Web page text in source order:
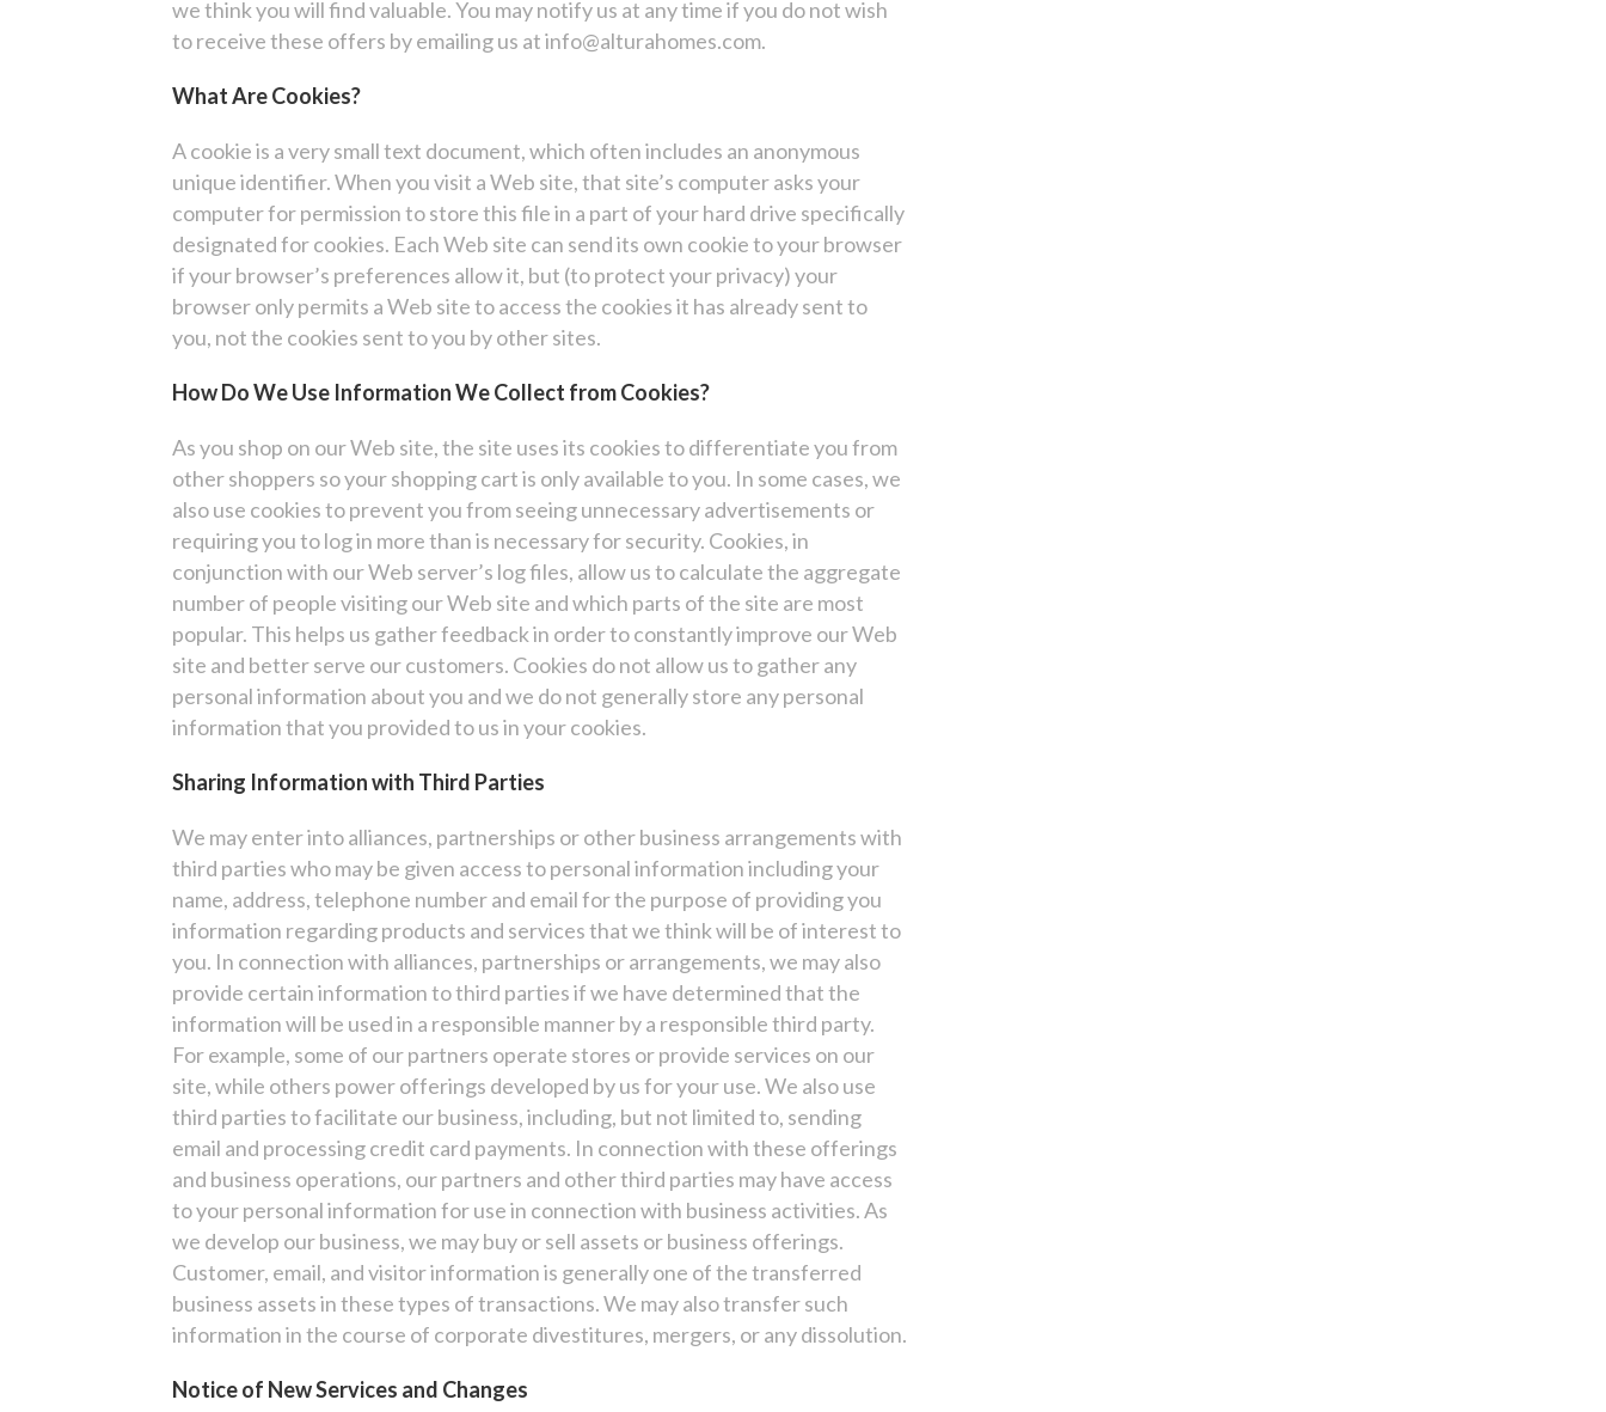
we think you will find valuable. You may notify us at any time if you do not wish
to receive these offers by emailing us at info@alturahomes.com.
What Are Cookies?
A cookie is a very small text document, which often includes an anonymous
unique identifier. When you visit a Web site, that site’s computer asks your
computer for permission to store this file in a part of your hard drive specifically
designated for cookies. Each Web site can send its own cookie to your browser
if your browser’s preferences allow it, but (to protect your privacy) your
browser only permits a Web site to access the cookies it has already sent to
you, not the cookies sent to you by other sites.
How Do We Use Information We Collect from Cookies?
As you shop on our Web site, the site uses its cookies to differentiate you from
other shoppers so your shopping cart is only available to you. In some cases, we
also use cookies to prevent you from seeing unnecessary advertisements or
requiring you to log in more than is necessary for security. Cookies, in
conjunction with our Web server’s log files, allow us to calculate the aggregate
number of people visiting our Web site and which parts of the site are most
popular. This helps us gather feedback in order to constantly improve our Web
site and better serve our customers. Cookies do not allow us to gather any
personal information about you and we do not generally store any personal
information that you provided to us in your cookies.
Sharing Information with Third Parties
We may enter into alliances, partnerships or other business arrangements with
third parties who may be given access to personal information including your
name, address, telephone number and email for the purpose of providing you
information regarding products and services that we think will be of interest to
you. In connection with alliances, partnerships or arrangements, we may also
provide certain information to third parties if we have determined that the
information will be used in a responsible manner by a responsible third party.
For example, some of our partners operate stores or provide services on our
site, while others power offerings developed by us for your use. We also use
third parties to facilitate our business, including, but not limited to, sending
email and processing credit card payments. In connection with these offerings
and business operations, our partners and other third parties may have access
to your personal information for use in connection with business activities. As
we develop our business, we may buy or sell assets or business offerings.
Customer, email, and visitor information is generally one of the transferred
business assets in these types of transactions. We may also transfer such
information in the course of corporate divestitures, mergers, or any dissolution.
Notice of New Services and Changes